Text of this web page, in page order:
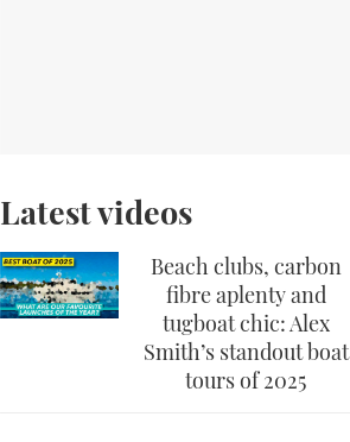
Latest videos
Beach clubs, carbon
fibre aplenty and
tugboat chic: Alex
Smith’s standout boat
tours of 2025